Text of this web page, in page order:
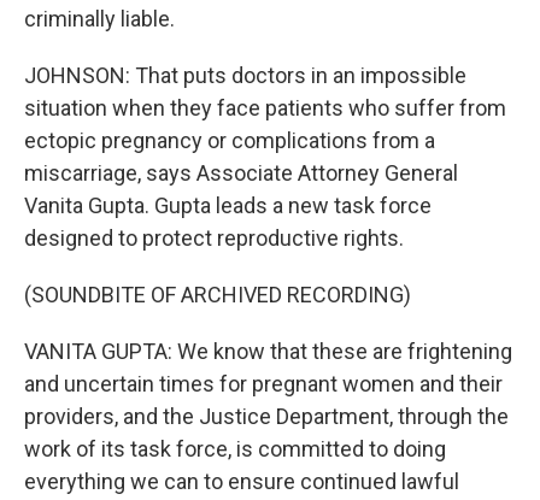
criminally liable.
JOHNSON: That puts doctors in an impossible
situation when they face patients who suffer from
ectopic pregnancy or complications from a
miscarriage, says Associate Attorney General
Vanita Gupta. Gupta leads a new task force
designed to protect reproductive rights.
(SOUNDBITE OF ARCHIVED RECORDING)
VANITA GUPTA: We know that these are frightening
and uncertain times for pregnant women and their
providers, and the Justice Department, through the
work of its task force, is committed to doing
everything we can to ensure continued lawful